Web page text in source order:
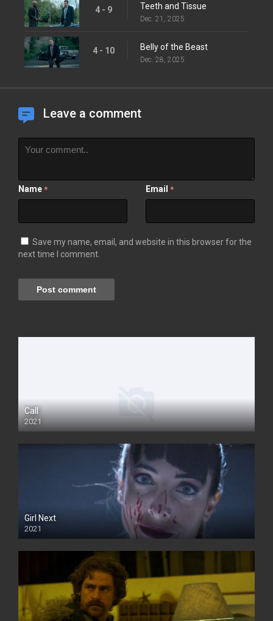
4 - 9 Teeth and Tissue
Dec. 21, 2025
4 - 10 Belly of the Beast
Dec. 28, 2025
Leave a comment
Name * Email *
Save my name, email, and website in this browser for the
next time I comment.
Call
2021
Girl Next
2021